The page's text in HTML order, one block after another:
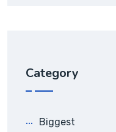
Category
Biggest